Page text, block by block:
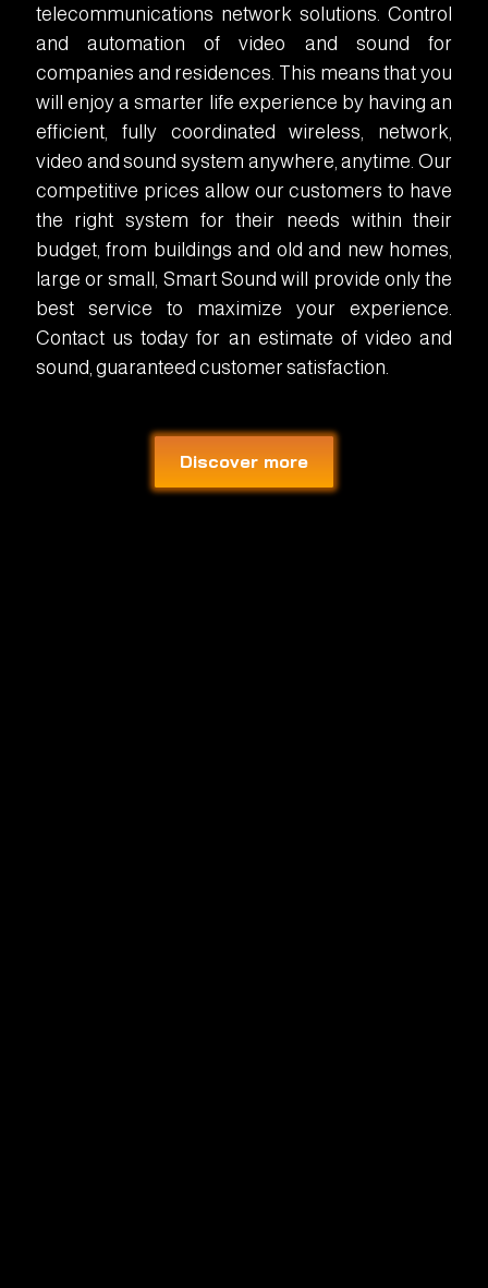
telecommunications network solutions. Control
and automation of video and sound for
companies and residences. This means that you
will enjoy a smarter life experience by having an
efficient, fully coordinated wireless, network,
video and sound system anywhere, anytime. Our
competitive prices allow our customers to have
the right system for their needs within their
budget, from buildings and old and new homes,
large or small, Smart Sound will provide only the
best service to maximize your experience.
Contact us today for an estimate of video and
sound, guaranteed customer satisfaction.
Discover more